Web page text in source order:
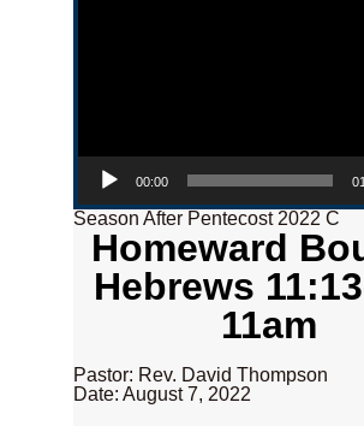
00:00
Season After Pentecost 2022 C
Homeward
Hebrews
11am
Pastor: Rev. David Thompson
Date: August 7, 2022